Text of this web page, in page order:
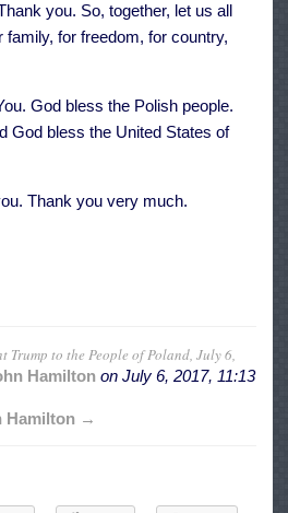
you. So, together, let us all
for freedom, for country,
God bless the Polish people.
God bless the United States of
Thank you very much.
Trump to the People of Poland, July 6,
Hamilton on July 6, 2017, 11:13
Hamilton →